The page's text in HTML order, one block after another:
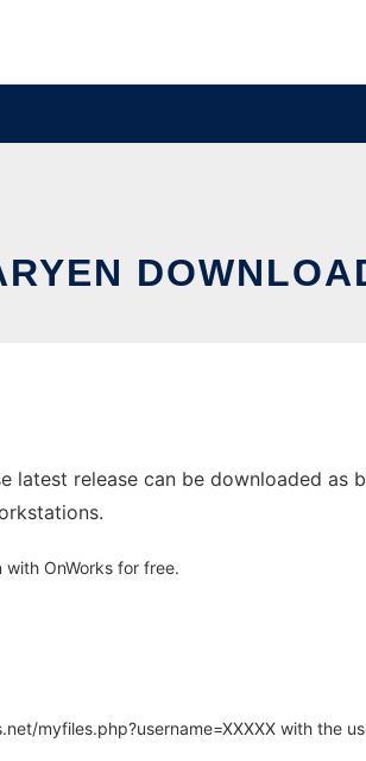
latest release can be downloaded as
OnWorks for free.
myfiles.php?username=XXXXX with the